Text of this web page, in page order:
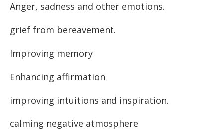
Anger, sadness and other emotions.
grief from bereavement.
Improving memory
Enhancing affirmation
improving intuitions and inspiration.
calming negative atmosphere